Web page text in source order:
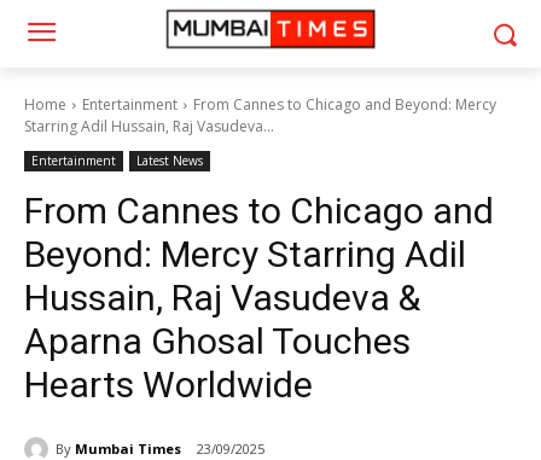
Home Entertainment
From Cannes to Chicago and Beyond: Mercy
Starring Adil Hussain, Raj Vasudeva...
Entertainment Latest News
From Cannes to Chicago and
Beyond: Mercy Starring Adil
Hussain, Raj Vasudeva &
Aparna Ghosal Touches
Hearts Worldwide
By Mumbai Times 23/09/2025